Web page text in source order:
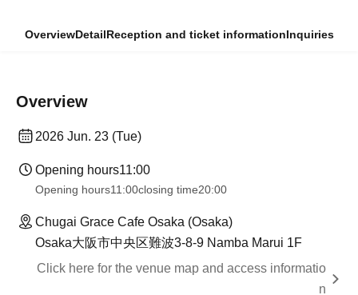
OverviewDetailReception and ticket informationInquiries
Overview
2026 Jun. 23 (Tue)
Opening hours11:00
Opening hours11:00closing time20:00
Chugai Grace Cafe Osaka (Osaka)
Osaka大阪市中央区難波3-8-9 Namba Marui 1F
Click here for the venue map and access informatio
n